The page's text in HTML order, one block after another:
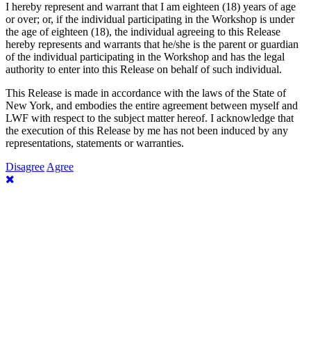
I hereby represent and warrant that I am eighteen (18) years of age
or over; or, if the individual participating in the Workshop is under
the age of eighteen (18), the individual agreeing to this Release
hereby represents and warrants that he/she is the parent or guardian
of the individual participating in the Workshop and has the legal
authority to enter into this Release on behalf of such individual.
This Release is made in accordance with the laws of the State of
New York, and embodies the entire agreement between myself and
LWF with respect to the subject matter hereof. I acknowledge that
the execution of this Release by me has not been induced by any
representations, statements or warranties.
Disagree Agree